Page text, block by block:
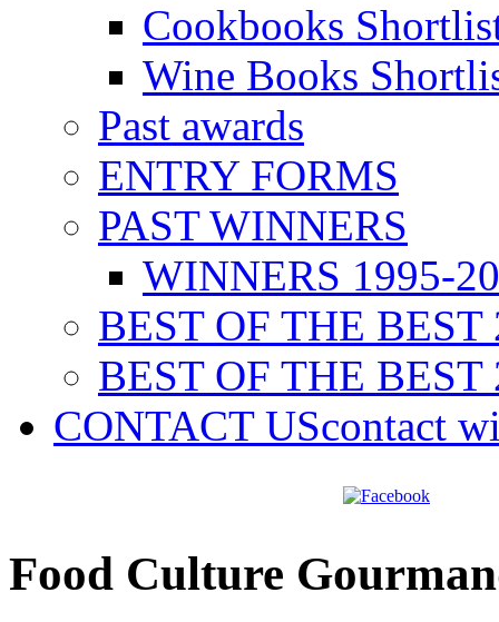
Cookbooks
Wine Books
Past awards
ENTRY FORMS
PAST WINNERS
WINNERS 1995-
BEST OF THE BEST
BEST OF THE BEST
CONTACT UScontact
Food Culture